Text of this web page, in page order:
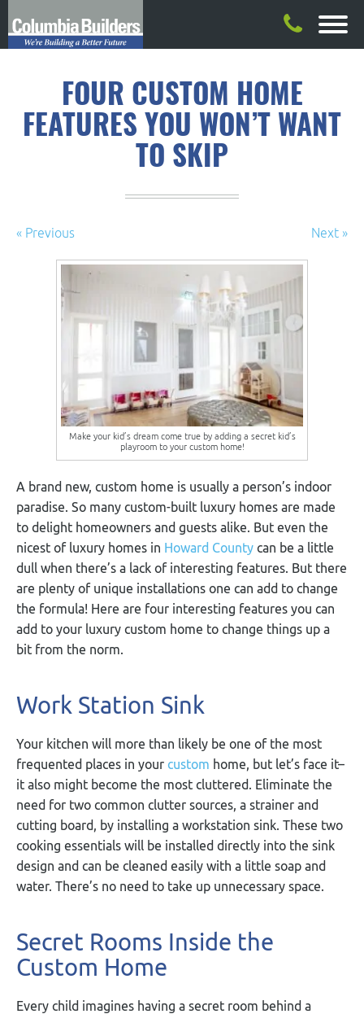
FOUR CUSTOM HOME
FEATURES YOU WON’T WANT
TO SKIP
« Previous Next »
Make your kid’s dream come true by adding a secret kid’s
playroom to your custom home!
A brand new, custom home is usually a person’s indoor
paradise. So many custom-built luxury homes are made
to delight homeowners and guests alike. But even the
nicest of luxury homes in Howard County can be a little
dull when there’s a lack of interesting features. But there
are plenty of unique installations one can add to change
the formula! Here are four interesting features you can
add to your luxury custom home to change things up a
bit from the norm.
Work Station Sink
Your kitchen will more than likely be one of the most
frequented places in your custom home, but let’s face it–
it also might become the most cluttered. Eliminate the
need for two common clutter sources, a strainer and
cutting board, by installing a workstation sink. These two
cooking essentials will be installed directly into the sink
design and can be cleaned easily with a little soap and
water. There’s no need to take up unnecessary space.
Secret Rooms Inside the
Custom Home
Every child imagines having a secret room behind a